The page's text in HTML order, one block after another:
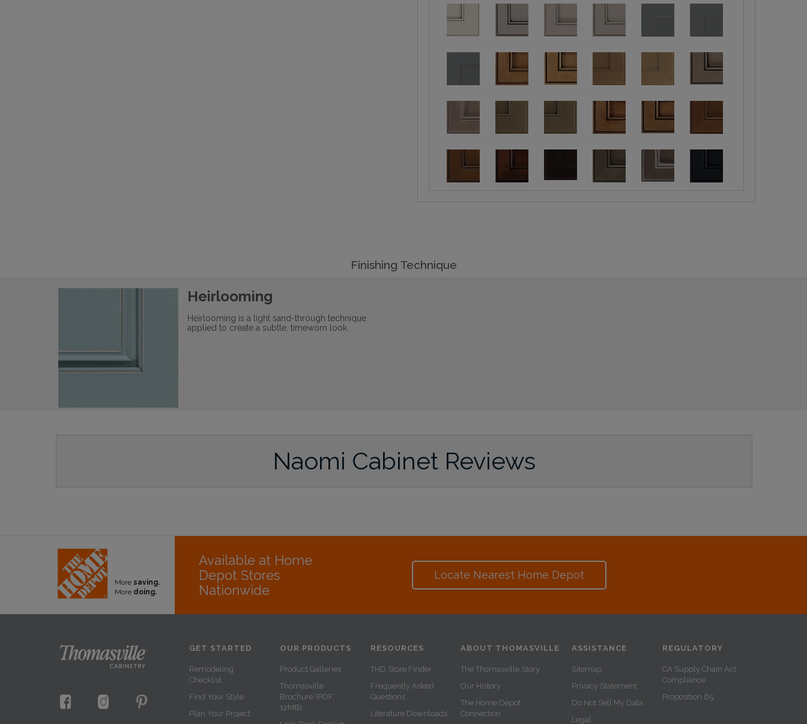
Finishing Technique
Heirlooming
Heirlooming is a light sand-through technique
applied to create a subtle, timeworn look.
Naomi Cabinet Reviews
More saving.
More doing.
Available at Home
Depot Stores
Nationwide
Locate Nearest Home Depot
GET STARTED
Remodeling
Checklist
Find Your Style
Plan Your Project
OUR PRODUCTS
Product Galleries
Thomasville
Brochure (PDF,
12MB)
RESOURCES
THD Store Finder
Frequently Asked
Questions
Literature Downloads
ABOUT THOMASVILLE
The Thomasville Story
Our History
The Home Depot
Connection
ASSISTANCE
Sitemap
Privacy Statement
Do Not Sell My Data
Legal
REGULATORY
CA Supply Chain Act
Compliance
Proposition 65